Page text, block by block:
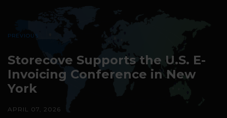
PREVIOUS
Storecove Supports the U.S. E-
Invoicing Conference in New
York
APRIL 07, 2026